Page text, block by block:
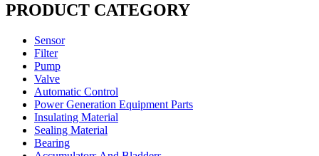
PRODUCT CATEGORY
Sensor
Filter
Pump
Valve
Automatic Control
Power Generation Equipment Parts
Insulating Material
Sealing Material
Bearing